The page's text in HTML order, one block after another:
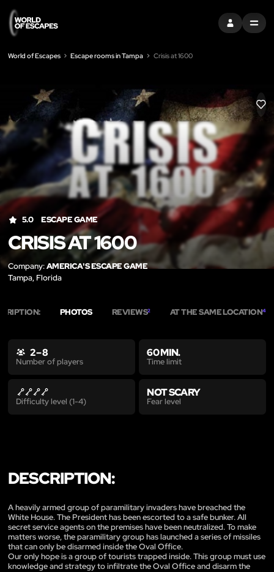
SIGN INMENU
World of Escapes Escape rooms in Tampa Crisis at 1600
LIKE
5.0 ESCAPE GAME
CRISIS AT 1600
Company:AMERICA'S ESCAPE GAME
Tampa, Florida
PHOTOS REVIEWS2 AT THE SAME LOCATION4
2 – 8
Number of players
60 MIN.
Time limit
Difficulty level (1-4)
NOT SCARY
Fear level
DESCRIPTION:
A heavily armed group of paramilitary invaders have breached the
White House. The President has been escorted to a safe bunker. All
secret service agents on the premises have been neutralized. To make
matters worse, the paramilitary group has launched a series of missiles
that can only be disarmed inside the Oval Office.
Our only hope is a group of tourists trapped inside. This group must use
knowledge and strategy to infiltrate the Oval Office and disarm the